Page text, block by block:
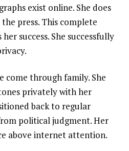
exist online. She does
press. This complete
success. She successfully
come through family. She
privately with her
back to regular
political judgment. Her
above internet attention.